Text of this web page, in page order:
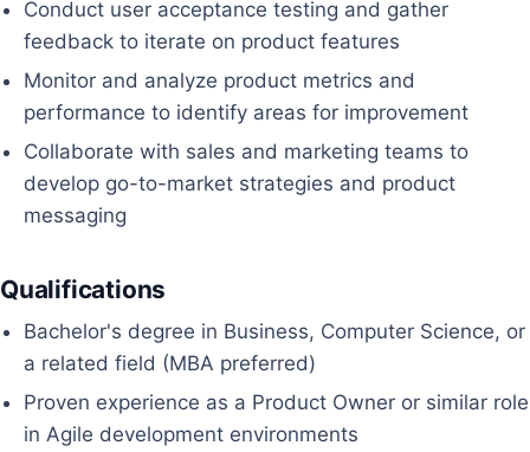
Conduct user acceptance testing and gather
feedback to iterate on product features
Monitor and analyze product metrics and
performance to identify areas for improvement
Collaborate with sales and marketing teams to
develop go-to-market strategies and product
messaging
Qualifications
Bachelor's degree in Business, Computer Science, or
a related field (MBA preferred)
Proven experience as a Product Owner or similar role
in Agile development environments